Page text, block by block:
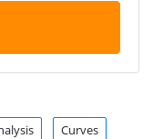
Curves